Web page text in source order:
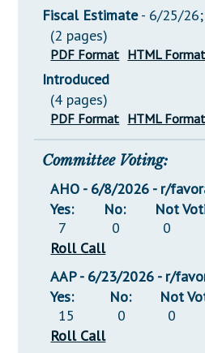
Fiscal Estimate- 6/25/
(2 pages)
PDF Format HTML Format
Introduced
(4 pages)
PDF Format HTML Format
Committee Voting:
AHO - 6/8/2026 - r/
Yes:
7
No:
0
Not
0
Roll Call
AAP - 6/23/2026 - r/
Yes:
15
No:
0
Not
0
Roll Call